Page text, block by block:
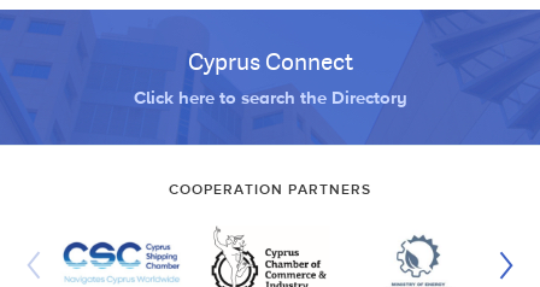
Cyprus Connect
Click here to search the Directory
COOPERATION PARTNERS